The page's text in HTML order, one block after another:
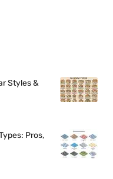
Styles &
Pros,